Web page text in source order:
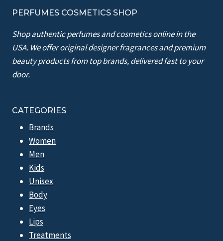
PERFUMES COSMETICS SHOP
Shop authentic perfumes and cosmetics online in the
USA. We offer original designer fragrances and premium
beauty products from top brands, delivered fast to your
door.
CATEGORIES
Brands
Women
Men
Kids
Unisex
Body
Eyes
Lips
Treatments